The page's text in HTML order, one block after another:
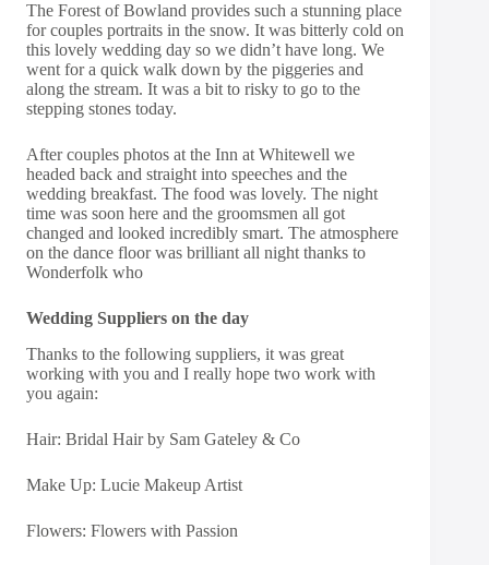
The Forest of Bowland provides such a stunning place
for couples portraits in the snow. It was bitterly cold on
this lovely wedding day so we didn’t have long. We
went for a quick walk down by the piggeries and
along the stream. It was a bit to risky to go to the
stepping stones today.
After couples photos at the Inn at Whitewell we
headed back and straight into speeches and the
wedding breakfast. The food was lovely. The night
time was soon here and the groomsmen all got
changed and looked incredibly smart. The atmosphere
on the dance floor was brilliant all night thanks to
Wonderfolk who
Wedding Suppliers on the day
Thanks to the following suppliers, it was great
working with you and I really hope two work with
you again:
Hair: Bridal Hair by Sam Gateley & Co
Make Up: Lucie Makeup Artist
Flowers: Flowers with Passion